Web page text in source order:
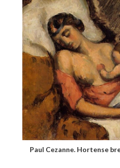
Paul Cezanne. Hortense